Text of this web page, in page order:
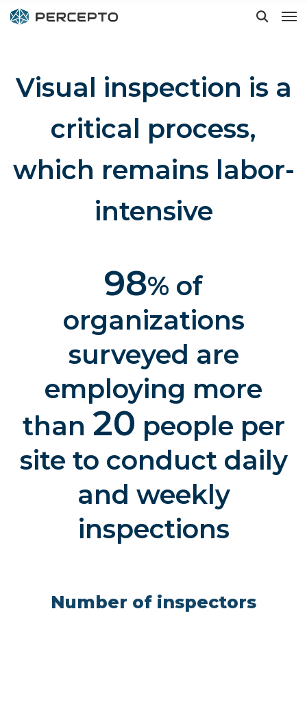
Hit enter to search or ESC to close
Visual inspection is a
critical process,
which remains labor-
intensive
98% of
organizations
surveyed are
employing more
than 20 people per
site to conduct daily
and weekly
inspections
Number of inspectors